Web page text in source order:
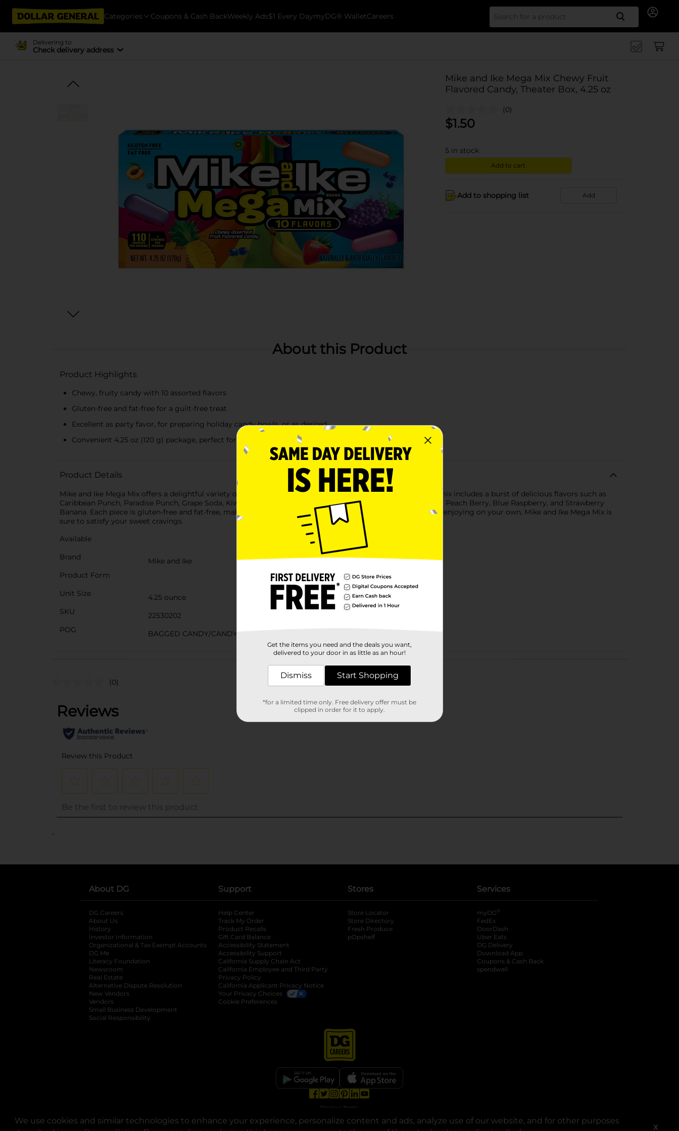
We use cookies and similar technologies to enhance your experience, personalize content and ads, analyze use of our website, and for other purposes
X
Categories Coupons & Cash BackWeekly Ads$1 Every DaymyDG® WalletCareers Search
Delivering to
Check delivery address
Mike and Ike Mega Mix Chewy Fruit
Flavored Candy, Theater Box, 4.25 oz
(0)
$1.50
5 in stock
Add to cart
Add to shopping list Add
About this Product
Product Highlights
Chewy, fruity candy with 10 assorted flavors
Gluten-free and fat-free for a guilt-free treat
Excellent as party favor, for preparing holiday candy bowls, or as desired
Convenient 4.25 oz (120 g) package, perfect for sharing
Product Details
Mike and Ike Mega Mix offers a delightful variety of 10 chewy, fruity flavors in one convenient package. This mix includes a burst of delicious flavors such as
Caribbean Punch, Paradise Punch, Grape Soda, Kiwi Banana, Mango Delight, Watermelon, Pineapple Banana, Peach Berry, Blue Raspberry, and Strawberry
Banana. Each piece is gluten-free and fat-free, making it a guilt-free treat. Perfect for sharing with friends or enjoying on your own, Mike and Ike Mega Mix is
sure to satisfy your sweet cravings.
Available
Brand
Mike and Ike
Product Form
Unit Size
4.25 ounce
SKU
22530202
POG
BAGGED CANDY/CANDY
Customer reviews
(0)
..
About DG
DG Careers
About Us
History
Investor Information
opens in a new tab
Organizational & Tax Exempt Accounts opens in a new tab
DG Me
Literacy Foundation opens in a new tab
Newsroom
Real Estate
Alternative Dispute Resolution opens in a new tab
New Vendors
Vendors
Small Business Development
Social Responsibility
Support
Help Center
Track My Order
Product Recalls
Gift Card Balance
Accessibility Statement
Accessibility Support
California Supply Chain Act
California Employee and Third Party
Privacy Policy
California Applicant Privacy Notice
Your Privacy Choices
Cookie Preferences
Stores
Store Locator
Store Directory
Fresh Produce
pOpshelf
Services
myDG ®
FedEx
DoorDash
Uber Eats
DG Delivery
Download App
Coupons & Cash Back
spendwell
opens in a new tab
opens in a new tab
opens in a new tab
opens in a new tab
Privacy | Terms
© Copyright 2025. Dollar General Corporation. All rights reserved.
Get the items you need and the deals you want,
delivered to your door in as little as an hour!
Dismiss Start Shopping
*for a limited time only. Free delivery offer must be
clipped in order for it to apply.